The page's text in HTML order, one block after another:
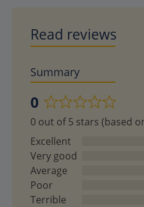
Read reviews
Summary
0
Rated
0
out
of
5
0 out of 5 stars (based
Excellent
Very good
Average
Poor
Terrible